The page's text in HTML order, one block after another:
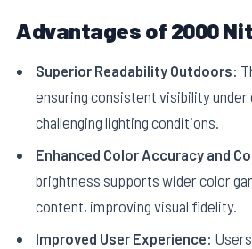
Advantages of 2000
Superior Readability Outdoors:
ensuring consistent visibility under
challenging lighting conditions.
Enhanced Color Accuracy and
brightness supports wider color
content, improving visual fidelity.
Improved User Experience: